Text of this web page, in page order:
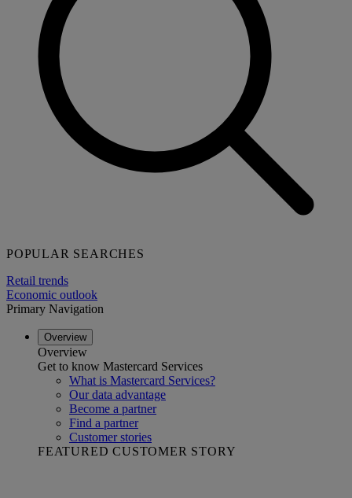
POPULAR SEARCHES
Retail trends
Economic outlook
Primary Navigation
Overview
Overview
Get to know Mastercard Services
What is Mastercard Services?
Our data advantage
Become a partner
Find a partner
Customer stories
FEATURED CUSTOMER STORY